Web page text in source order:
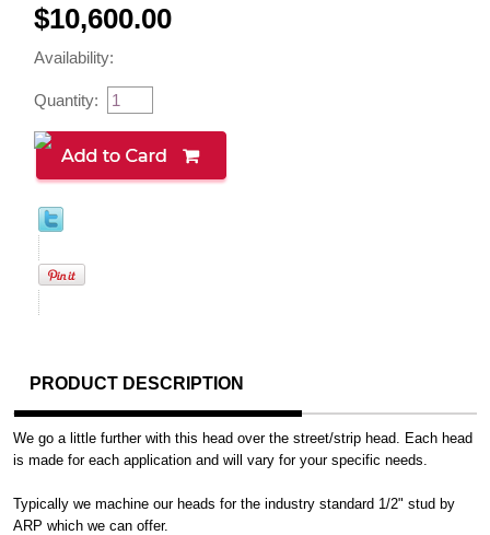
$10,600.00
Availability:
Quantity:
PRODUCT DESCRIPTION
We go a little further with this head over the street/strip head. Each head
is made for each application and will vary for your specific needs.
Typically we machine our heads for the industry standard 1/2" stud by
ARP which we can offer.